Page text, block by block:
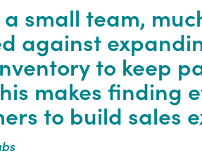
small team,
against
to keep
makes finding
to build sales